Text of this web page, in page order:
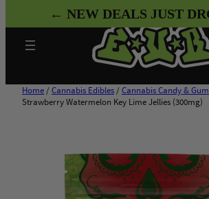
to
content
Home / Cannabis Edibles / Cannabis Candy &
Strawberry Watermelon Key Lime Jellies (300mg)